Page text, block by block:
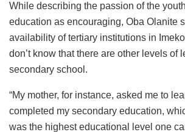
While describing the passion of the
education as encouraging, Oba Olanite
availability of tertiary institutions in
don’t know that there are other levels of
secondary school.
“My mother, for instance, asked me to
completed my secondary education,
was the highest educational level one